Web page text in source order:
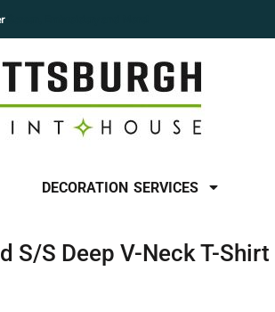
Screen, Embroidery and More!
DECORATION SERVICES
S/S Deep V-Neck T-Shirt